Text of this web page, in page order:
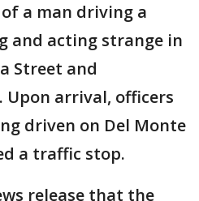
a man driving a
and acting strange in
Street and
Upon arrival, officers
driven on Del Monte
a traffic stop.
release that the